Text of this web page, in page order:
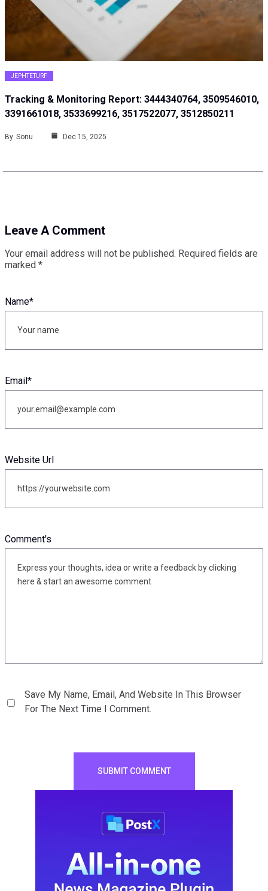
JEPHTETURF
Tracking & Monitoring Report: 3444340764, 3509546010,
3391661018, 3533699216, 3517522077, 3512850211
By Sonu Dec 15, 2025
Leave A Comment
Your email address will not be published. Required fields are
marked *
Comment's
Name*
Email*
Website Url
Save My Name, Email, And Website In This Browser
For The Next Time I Comment.